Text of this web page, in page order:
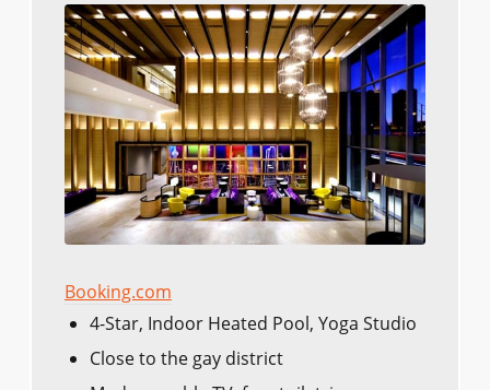
Booking.com
4-Star, Indoor Heated Pool, Yoga Studio
Close to the gay district